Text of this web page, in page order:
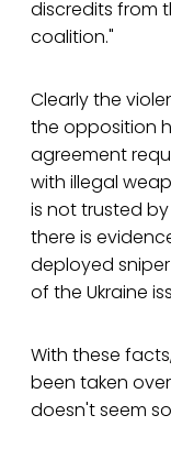
discredits from
coalition."
Clearly the
the opposition
agreement
with illegal
is not trusted
there is
deployed
of the Ukraine
With these
been taken
doesn't seem